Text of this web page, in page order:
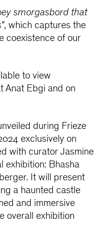
smorgasbord that
”, which captures the
coexistence of our
to view
Anat Ebgi and on
during Frieze
exclusively on
with curator Jasmine
exhibition: Bhasha
It will present
a haunted castle
and immersive
overall exhibition